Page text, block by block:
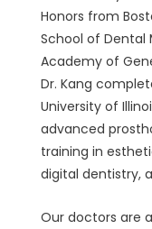
Honors from
School of Dental
Academy of
Dr. Kang
University of
advanced
training in
digital dentistry,
Our doctors are